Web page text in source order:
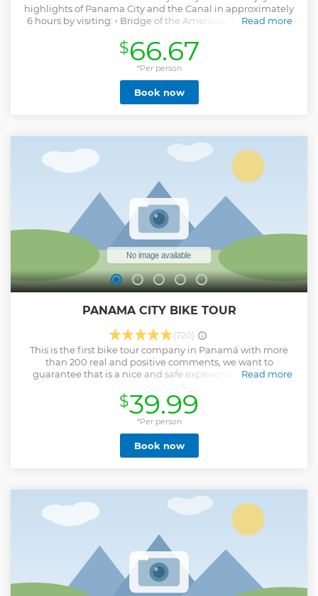
highlights of Panama City and the Canal in approximately
6 hours by visiting: • Bridge of the Americas. This is a drive
administration building of the canal, the monument to the
students killed in 1964 by the MP'S and the head to the
view point at the bridge of the Americas. • Miraflores Locks
Visitor Center (Panama Canal) • Casco Viejo: Colonial city
built in 1673; today in the process to be restored • Amador
Causeway: artificial road built by the american military
Read more
$66.67
*Per person
Book now
PANAMA CITY BIKE TOUR
(720)
This is the first bike tour company in Panamá with more
than 200 real and positive comments, we want to
guarantee that is a nice and safe experience to explore
more people, know about the culture of Panamá, and take
nice pictures around panama, walk less and see more…
Riding Life
Read more
Show less
$39.99
*Per person
Book now